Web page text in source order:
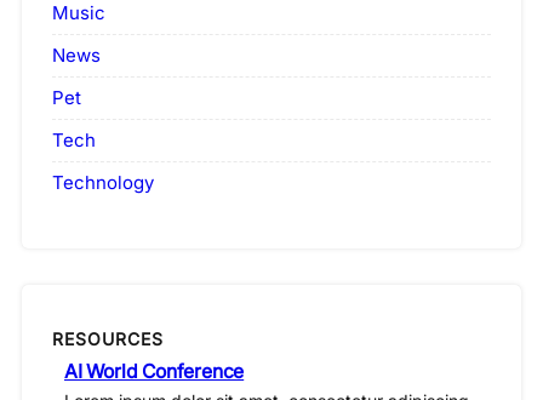
Music
News
Pet
Tech
Technology
RESOURCES
AI World Conference